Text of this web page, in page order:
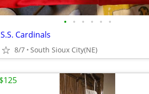
• • • • • •
S.S. Cardinals
8/7 South Sioux City(NE)
$125